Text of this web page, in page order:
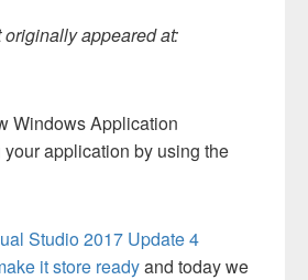
appeared at:
Windows Application
application by using the
Studio 2017 Update 4
it store readyand today we